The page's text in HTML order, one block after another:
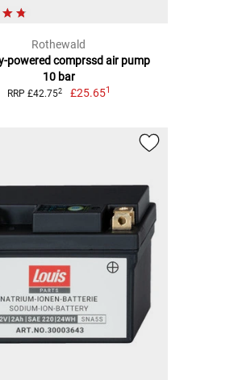
Rothewald
powered comprssd air pump
10 bar
RRP £42.752 £25.651